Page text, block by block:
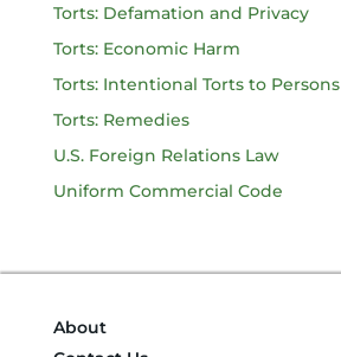
Torts: Defamation and Privacy
Torts: Economic Harm
Torts: Intentional Torts to Persons
Torts: Remedies
U.S. Foreign Relations Law
Uniform Commercial Code
About